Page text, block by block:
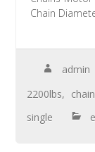
Chain
admin
2200lbs, chain
single